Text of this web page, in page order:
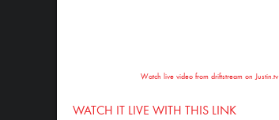
Watch live video from driftstream on Justin.tv
WATCH IT LIVE WITH THIS LINK